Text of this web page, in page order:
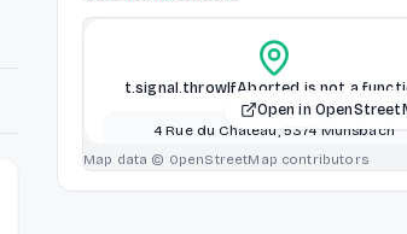
t.signal.throwIfAborted is not a
4 Rue du Chateau, 5374 Munsbach
Schuttrange, Schuttrange, Luxembourg
Open in
Map data © OpenStreetMap contributors